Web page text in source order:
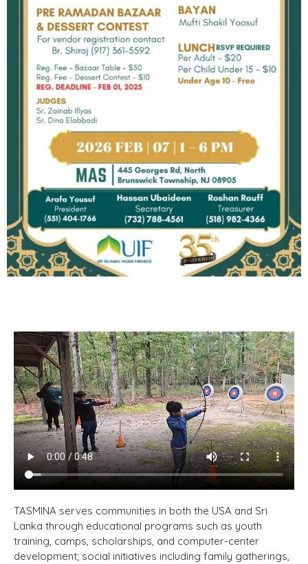
TASMINA serves communities in both the USA and Sri
Lanka through educational programs such as youth
training, camps, scholarships, and computer-center
development; social initiatives including family gatherings,